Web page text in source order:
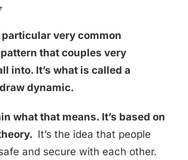
particular very common
pattern that couples very
into. It’s what is called a
dynamic.
what that means. It’s based on
It’s the idea that people
and secure with each other.